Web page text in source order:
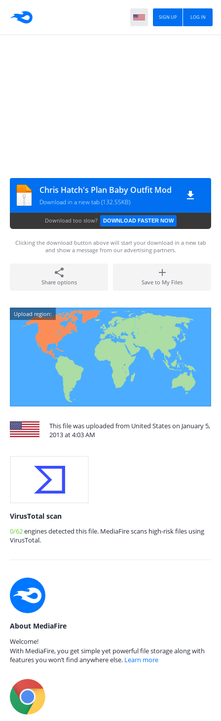
LOG IN
SIGN UP
Chris Hatch's Plan Baby Outfit Mod
Download in a new tab (132.55KB)
Download too slow? DOWNLOAD FASTER NOW
Clicking the download button above will start your download in a new tab
and show a message from our advertising partners.
Share options Save to My Files
Upload region:
This file was uploaded from United States on January 5,
2013 at 4:03 AM
VirusTotal scan
0/62engines detected this file. MediaFire scans high-risk files using
VirusTotal.
About MediaFire
Welcome!
With MediaFire, you get simple yet powerful file storage along with
features you won’t find anywhere else. Learn more